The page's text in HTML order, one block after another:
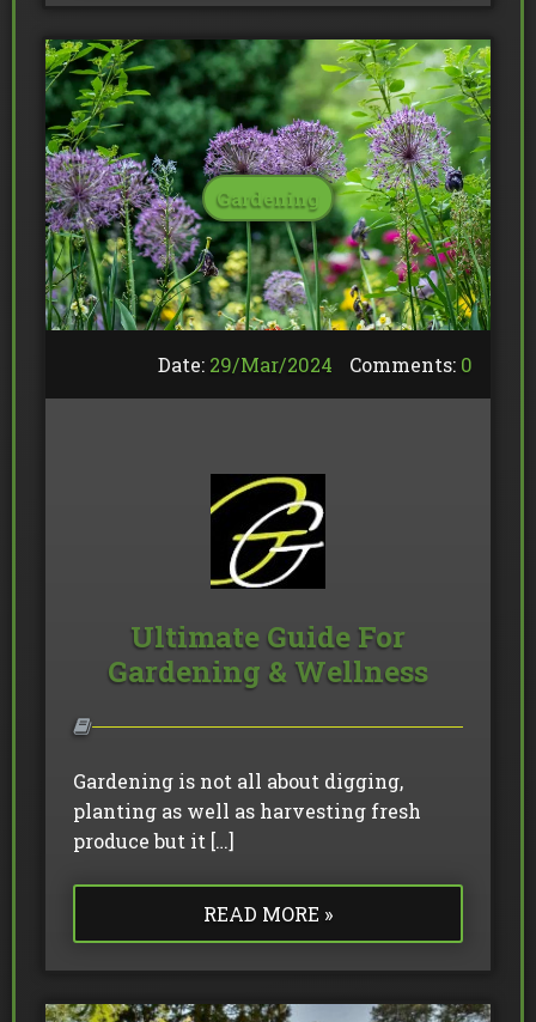
Gardening
Date: 29/Mar/2024 Comments: 0
Ultimate Guide For
Gardening & Wellness
Gardening is not all about digging,
planting as well as harvesting fresh
produce but it […]
READ MORE »